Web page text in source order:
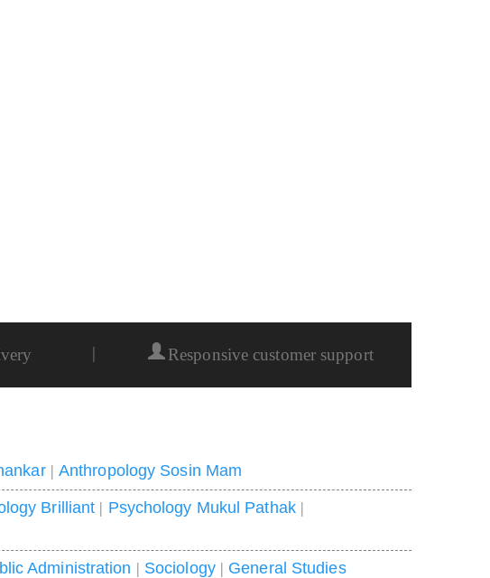
| Responsive customer support
| Anthropology Sosin Mam
Brilliant | Psychology Mukul Pathak|
Administration | Sociology| General Studies